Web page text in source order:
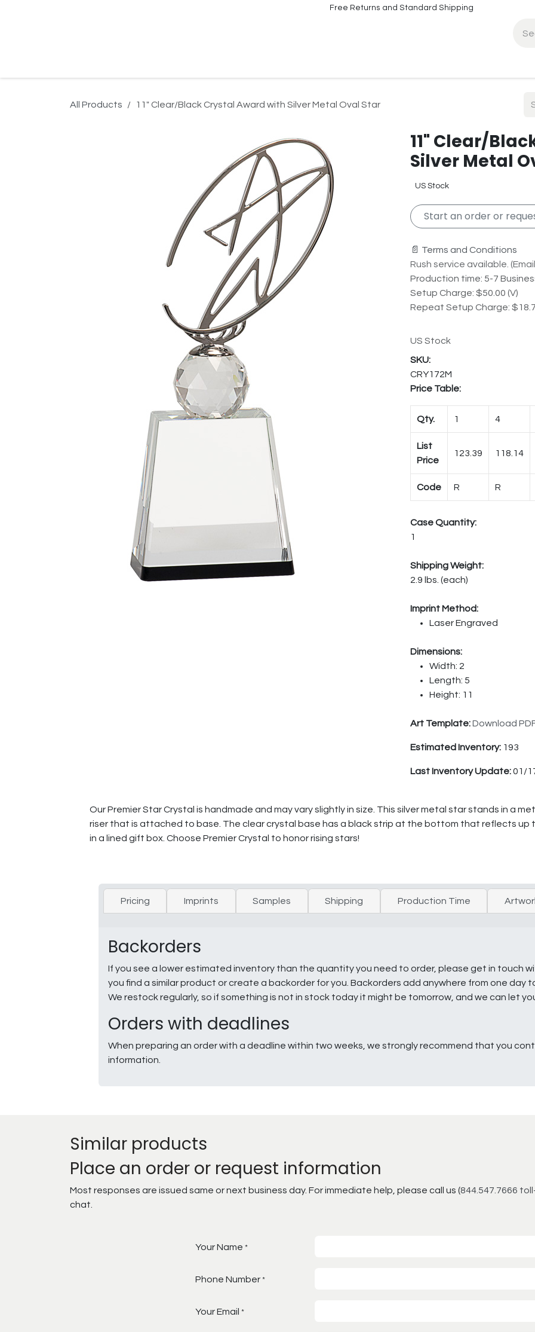
Free Returns and Standard Shipping
All Products 11" Clear/Black Crystal Award with Silver Metal Oval Star
11" Clear/
Silver Metal
US Stock
Start an order or
📄 Terms and Conditions
Rush service available.
Production time: 5-7
Setup Charge: $50.00 (V)
Repeat Setup Charge:
US Stock
CRY172M
Price Table:
Qty. 1 4
List
Price
123.39 118.14
Code R R
Case Quantity:
1
Shipping Weight:
2.9 lbs. (each)
Imprint Method:
Laser Engraved
Dimensions:
Width: 2
Length: 5
Height: 11
Art Template:Download
Estimated Inventory: 193
Last Inventory Update:01/
Our Premier Star Crystal is handmade and may vary slightly in size. This silver metal star stands in a
riser that is attached to base. The clear crystal base has a black strip at the bottom that reflects up
in a lined gift box. Choose Premier Crystal to honor rising stars!
Pricing Imprints Samples Shipping Production Time
Backorders
If you see a lower estimated inventory than the quantity you need to order, please get in touch
you find a similar product or create a backorder for you. Backorders add anywhere from one day
We restock regularly, so if something is not in stock today it might be tomorrow, and we can let
Orders with deadlines
When preparing an order with a deadline within two weeks, we strongly recommend that you
information.
Similar products
Place an order or request information
Most responses are issued same or next business day. For immediate help, please call us (844.547.7666
chat.
Your Name *
Phone Number *
Your Email *